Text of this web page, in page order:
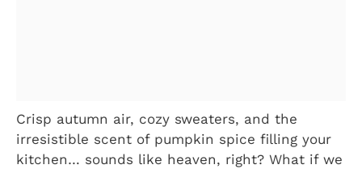
Crisp autumn air, cozy sweaters, and the
irresistible scent of pumpkin spice filling your
kitchen… sounds like heaven, right? What if we